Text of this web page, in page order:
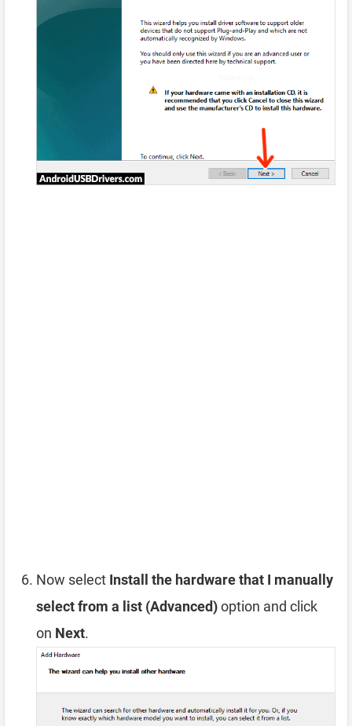
Now select Install the hardware that I manually
select from a list (Advanced)option and click
on Next.